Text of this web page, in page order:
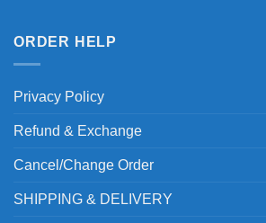
ORDER HELP
Privacy Policy
Refund & Exchange
Cancel/Change Order
SHIPPING & DELIVERY